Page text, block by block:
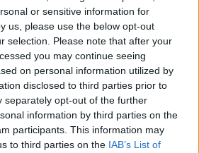
or sensitive information for
us, please use the below opt-out
selection. Please note that after your
you may continue seeing
on personal information utilized by
disclosed to third parties prior to
separately opt-out of the further
information by third parties on the
participants. This information may
to third parties on the IAB’s List of
the seasoned campaigners and
of their rugby.
such a big squad there will
players, but it is a fine
we win Tests, build squad
as a team in the way we play.”
Kolbe, L Am, D De Allende, M
F De Klerk; O Nche, B